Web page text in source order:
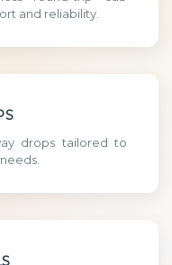
and reliability.
drops tailored to